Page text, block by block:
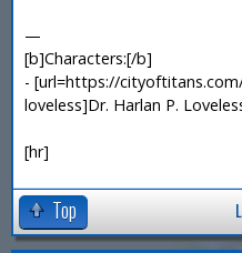
—
[b]Characters:[/b]
- [url=https://
loveless]Dr. Harlan P.
[hr]
Top